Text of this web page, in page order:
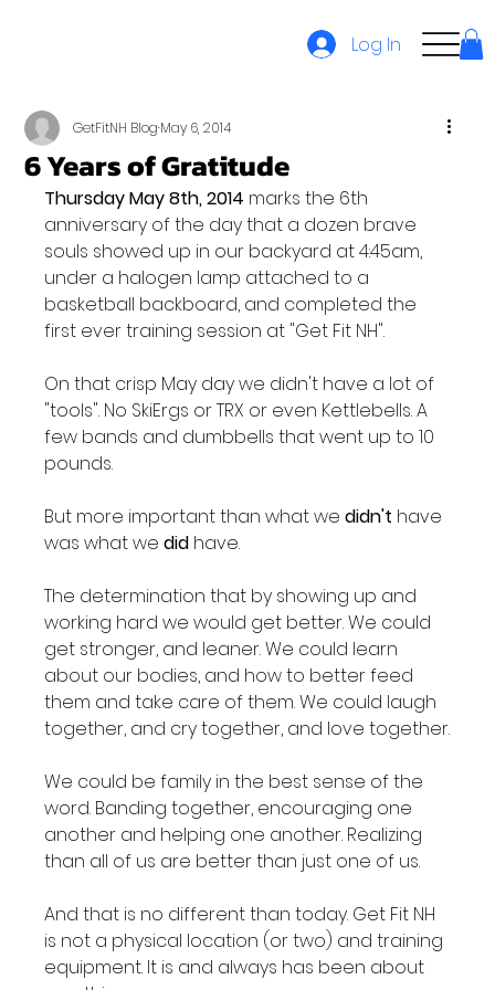
Log In
6 Years of Gratitude
GetFitNH BlogMay 6, 2014
Thursday May 8th, 2014 marks the 6th
anniversary of the day that a dozen brave
souls showed up in our backyard at 4:45am,
under a halogen lamp attached to a
basketball backboard, and completed the
first ever training session at "Get Fit NH".
On that crisp May day we didn't have a lot of
"tools". No SkiErgs or TRX or even Kettlebells. A
few bands and dumbbells that went up to 10
pounds.
But more important than what we didn't have
was what we did have.
The determination that by showing up and
working hard we would get better. We could
get stronger, and leaner. We could learn
about our bodies, and how to better feed
them and take care of them. We could laugh
together, and cry together, and love together.
We could be family in the best sense of the
word. Banding together, encouraging one
another and helping one another. Realizing
than all of us are better than just one of us.
And that is no different than today. Get Fit NH
is not a physical location (or two) and training
equipment. It is and always has been about